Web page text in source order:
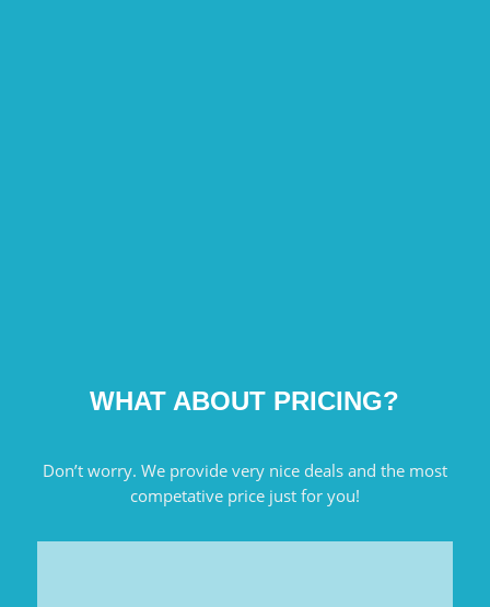
WHAT ABOUT PRICING?
Don’t worry. We provide very nice deals and the most
competative price just for you!